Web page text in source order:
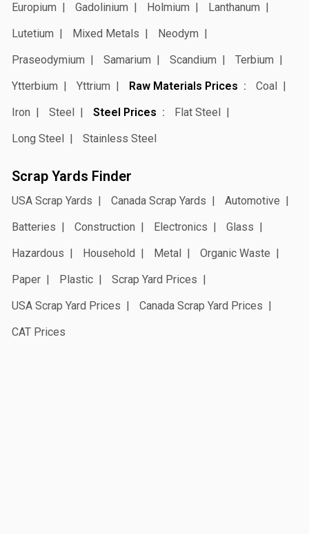
Europium
Gadolinium Holmium
Lanthanum
Lutetium
Mixed Metals
Neodym
Praseodymium
Samarium Scandium
Terbium
Ytterbium
Yttrium Raw Materials Prices
Coal
Iron
Steel Steel Prices
Flat Steel
Long Steel
Stainless Steel
Scrap Yards Finder
USA Scrap Yards Canada Scrap Yards
Automotive
Batteries
Construction Electronics
Glass
Hazardous
Household Metal
Organic Waste
Paper
Plastic
Scrap Yard Prices
USA Scrap Yard Prices
Canada Scrap Yard Prices
CAT Prices